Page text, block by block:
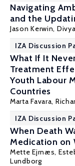
Navigating
and the
Jason Kerwin,
IZA Discussion
What If It
Treatment
Youth Labour
Countries
Marta Favara,
IZA Discussion
When Death
Medication on
Mette Ejrnæs,
Lundborg